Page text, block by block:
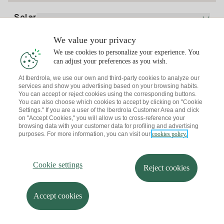
Electricity price today
Solar
Solar Plan
Solar panel simulator
Solar Communities
Solar Cloud
I + Repair Solar
Interested?
Electricity advice
Gas advice
Self-consumption
Sustainability
Download the Iberdrola Clientes App
Information security
Accessibility
How to become a partner?
Iberdrola.com
© 2026 Iberdrola Clientes S.A.U.
We value your privacy
We use cookies to personalize your experience. You
can adjust your preferences as you wish.
At Iberdrola, we use our own and third-party cookies to analyze our
services and show you advertising based on your browsing habits.
You can accept or reject cookies using the corresponding buttons.
You can also choose which cookies to accept by clicking on "Cookie
Settings." If you are a user of the Iberdrola Customer Area and click
on "Accept Cookies," you will allow us to cross-reference your
browsing data with your customer data for profiling and advertising
purposes. For more information, you can visit our cookies policy.
Cookie settings Reject cookies
Accept cookies